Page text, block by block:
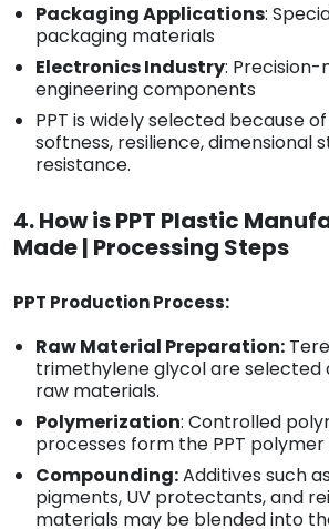
Packaging Applications:
packaging materials
Electronics Industry: Precision-
engineering components
PPT is widely selected because
softness, resilience, dimensional
resistance.
4. How is PPT Plastic
Made | Processing Steps
PPT Production Process:
Raw Material Preparation:
trimethylene glycol are selected
raw materials.
Polymerization: Controlled
processes form the PPT polymer
Compounding:Additives such
pigments, UV protectants, and
materials may be blended into